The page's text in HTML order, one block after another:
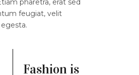
pharetra, erat sed
feugiat, velit
Fashion is